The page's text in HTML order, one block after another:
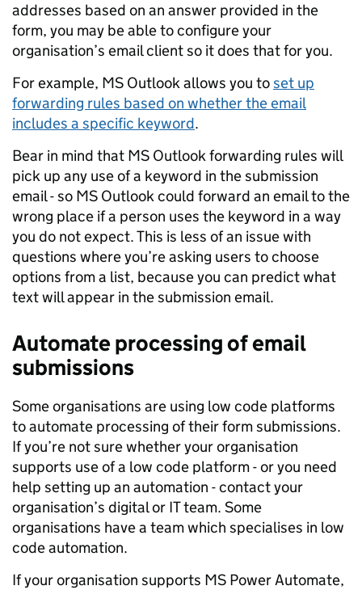
addresses based on an answer provided in the
form, you may be able to configure your
organisation’s email client so it does that for you.
For example, MS Outlook allows you toset up
forwarding rules based on whether the email
includes a specific keyword.
Bear in mind that MS Outlook forwarding rules will
pick up any use of a keyword in the submission
email - so MS Outlook could forward an email to the
wrong place if a person uses the keyword in a way
you do not expect. This is less of an issue with
questions where you’re asking users to choose
options from a list, because you can predict what
text will appear in the submission email.
Automate processing of email
submissions
Some organisations are using low code platforms
to automate processing of their form submissions.
If you’re not sure whether your organisation
supports use of a low code platform - or you need
help setting up an automation - contact your
organisation’s digital or IT team. Some
organisations have a team which specialises in low
code automation.
If your organisation supports MS Power Automate,